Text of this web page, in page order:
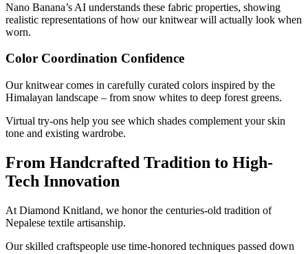
Nano Banana’s AI understands these fabric properties, showing
realistic representations of how our knitwear will actually look when
worn.
Color Coordination Confidence
Our knitwear comes in carefully curated colors inspired by the
Himalayan landscape – from snow whites to deep forest greens.
Virtual try-ons help you see which shades complement your skin
tone and existing wardrobe.
From Handcrafted Tradition to High-
Tech Innovation
At Diamond Knitland, we honor the centuries-old tradition of
Nepalese textile artisanship.
Our skilled craftspeople use time-honored techniques passed down